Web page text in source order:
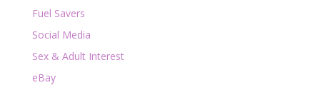
Fuel Savers
Social Media
Sex & Adult Interest
eBay